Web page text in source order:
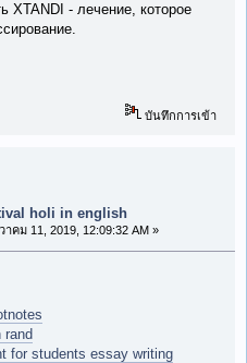
XTANDI - лечение, которое
บันทึกการเข้า
holi in english
าคม 11, 2019, 12:09:32 AM »
rand
for students essay writing